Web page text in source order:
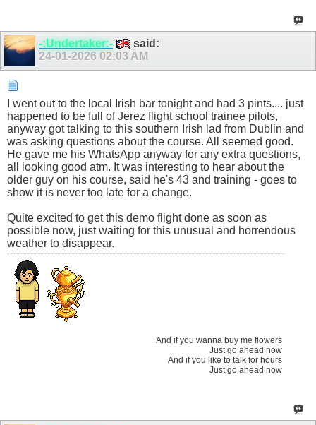
-:Undertaker:-
said:
24-01-2026 02:03 AM
I went out to the local Irish bar tonight and had 3 pints.... just
happened to be full of Jerez flight school trainee pilots,
anyway got talking to this southern Irish lad from Dublin and
was asking questions about the course. All seemed good.
He gave me his WhatsApp anyway for any extra questions,
all looking good atm. It was interesting to hear about the
older guy on his course, said he's 43 and training - goes to
show it is never too late for a change.
Quite excited to get this demo flight done as soon as
possible now, just waiting for this unusual and horrendous
weather to disappear.
And if you wanna buy me flowers
Just go ahead now
And if you like to talk for hours
Just go ahead now